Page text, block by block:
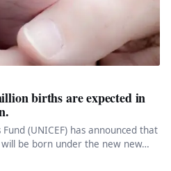
births are expected in
(UNICEF) has announced that
be born under the new new…